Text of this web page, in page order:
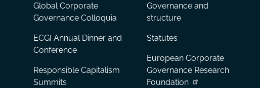
Global Corporate
Governance Colloquia
ECGI Annual Dinner and
Conference
Responsible Capitalism
Summits
Governance and
structure
Statutes
European Corporate
Governance Research
Foundation